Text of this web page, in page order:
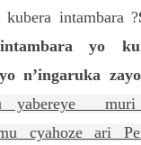
p
kubera intambara ?
yo ku
n’ingaruka zayo
yabereye
cyahoze ari